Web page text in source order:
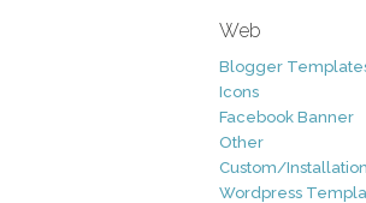
Web
Blogger
Icons
Facebook Banner
Other
Custom/Installation
Wordpress